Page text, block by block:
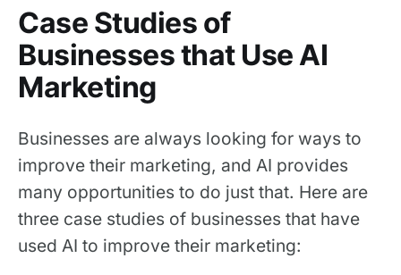
Case Studies of
Businesses that Use AI
Marketing
Businesses are always looking for ways to
improve their marketing, and AI provides
many opportunities to do just that. Here are
three case studies of businesses that have
used AI to improve their marketing: